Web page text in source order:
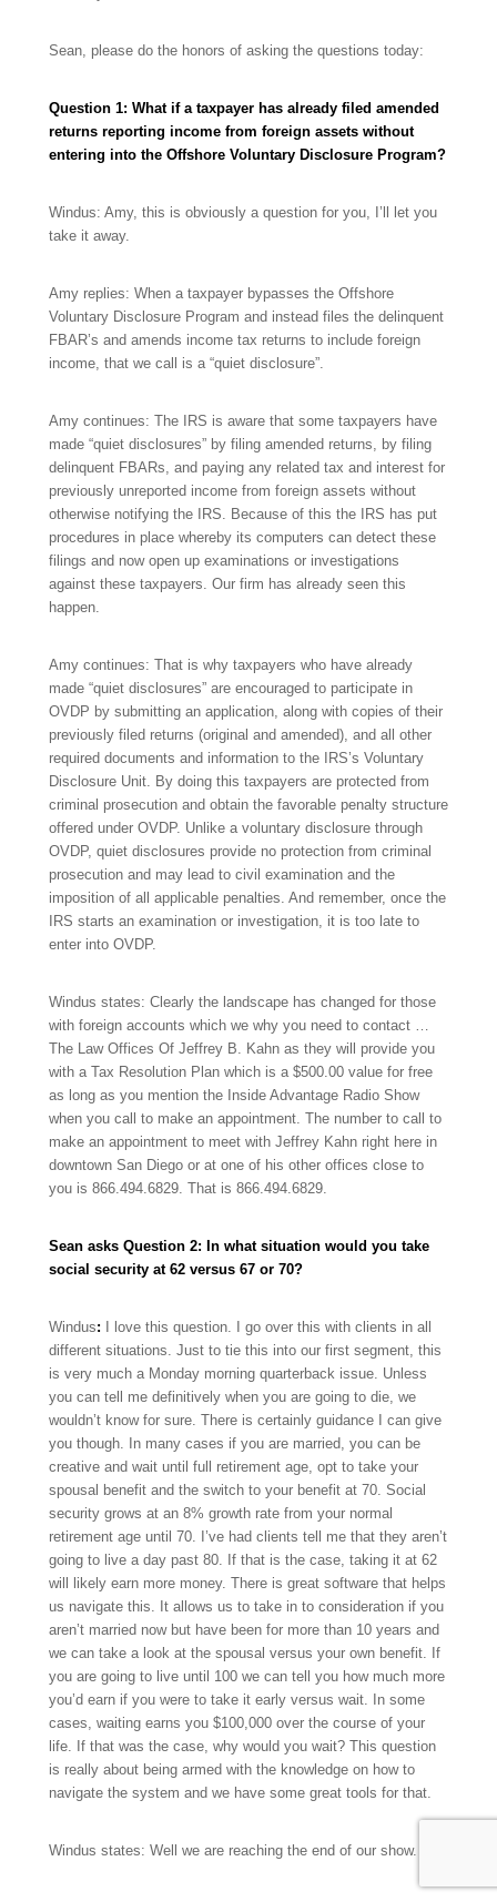
Sean, please do the honors of asking the questions today:
Question 1: What if a taxpayer has already filed amended
returns reporting income from foreign assets without
entering into the Offshore Voluntary Disclosure Program?
Windus: Amy, this is obviously a question for you, I’ll let you
take it away.
Amy replies: When a taxpayer bypasses the Offshore
Voluntary Disclosure Program and instead files the delinquent
FBAR’s and amends income tax returns to include foreign
income, that we call is a “quiet disclosure”.
Amy continues: The IRS is aware that some taxpayers have
made “quiet disclosures” by filing amended returns, by filing
delinquent FBARs, and paying any related tax and interest for
previously unreported income from foreign assets without
otherwise notifying the IRS. Because of this the IRS has put
procedures in place whereby its computers can detect these
filings and now open up examinations or investigations
against these taxpayers. Our firm has already seen this
happen.
Amy continues: That is why taxpayers who have already
made “quiet disclosures” are encouraged to participate in
OVDP by submitting an application, along with copies of their
previously filed returns (original and amended), and all other
required documents and information to the IRS’s Voluntary
Disclosure Unit. By doing this taxpayers are protected from
criminal prosecution and obtain the favorable penalty structure
offered under OVDP. Unlike a voluntary disclosure through
OVDP, quiet disclosures provide no protection from criminal
prosecution and may lead to civil examination and the
imposition of all applicable penalties. And remember, once the
IRS starts an examination or investigation, it is too late to
enter into OVDP.
Windus states: Clearly the landscape has changed for those
with foreign accounts which we why you need to contact …
The Law Offices Of Jeffrey B. Kahn as they will provide you
with a Tax Resolution Plan which is a $500.00 value for free
as long as you mention the Inside Advantage Radio Show
when you call to make an appointment. The number to call to
make an appointment to meet with Jeffrey Kahn right here in
downtown San Diego or at one of his other offices close to
you is 866.494.6829. That is 866.494.6829.
Sean asks Question 2: In what situation would you take
social security at 62 versus 67 or 70?
Windus:
I love this question. I go over this with clients in all
different situations. Just to tie this into our first segment, this
is very much a Monday morning quarterback issue. Unless
you can tell me definitively when you are going to die, we
wouldn’t know for sure. There is certainly guidance I can give
you though. In many cases if you are married, you can be
creative and wait until full retirement age, opt to take your
spousal benefit and the switch to your benefit at 70. Social
security grows at an 8% growth rate from your normal
retirement age until 70. I’ve had clients tell me that they aren’t
going to live a day past 80. If that is the case, taking it at 62
will likely earn more money. There is great software that helps
us navigate this. It allows us to take in to consideration if you
aren’t married now but have been for more than 10 years and
we can take a look at the spousal versus your own benefit. If
you are going to live until 100 we can tell you how much more
you’d earn if you were to take it early versus wait. In some
cases, waiting earns you $100,000 over the course of your
life. If that was the case, why would you wait? This question
is really about being armed with the knowledge on how to
navigate the system and we have some great tools for that.
Windus states: Well we are reaching the end of our show.